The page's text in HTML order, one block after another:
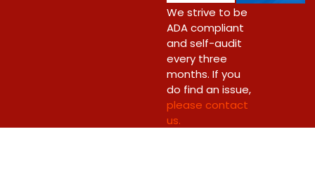
We strive to be
ADA compliant
and self-audit
every three
months. If you
do find an issue,
please contact
us.